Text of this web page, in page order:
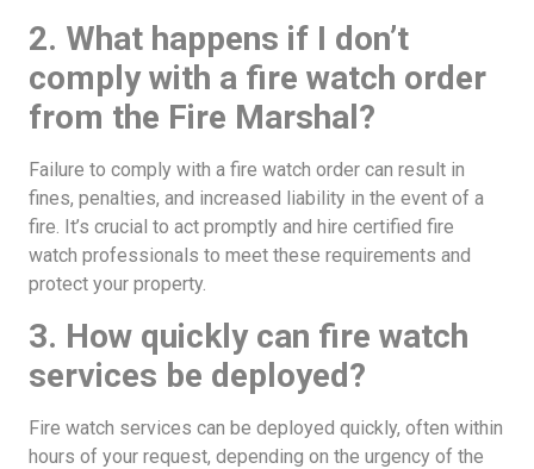
2. What happens if I don’t
comply with a fire watch order
from the Fire Marshal?
Failure to comply with a fire watch order can result in
fines, penalties, and increased liability in the event of a
fire. It’s crucial to act promptly and hire certified fire
watch professionals to meet these requirements and
protect your property.
3. How quickly can fire watch
services be deployed?
Fire watch services can be deployed quickly, often within
hours of your request, depending on the urgency of the